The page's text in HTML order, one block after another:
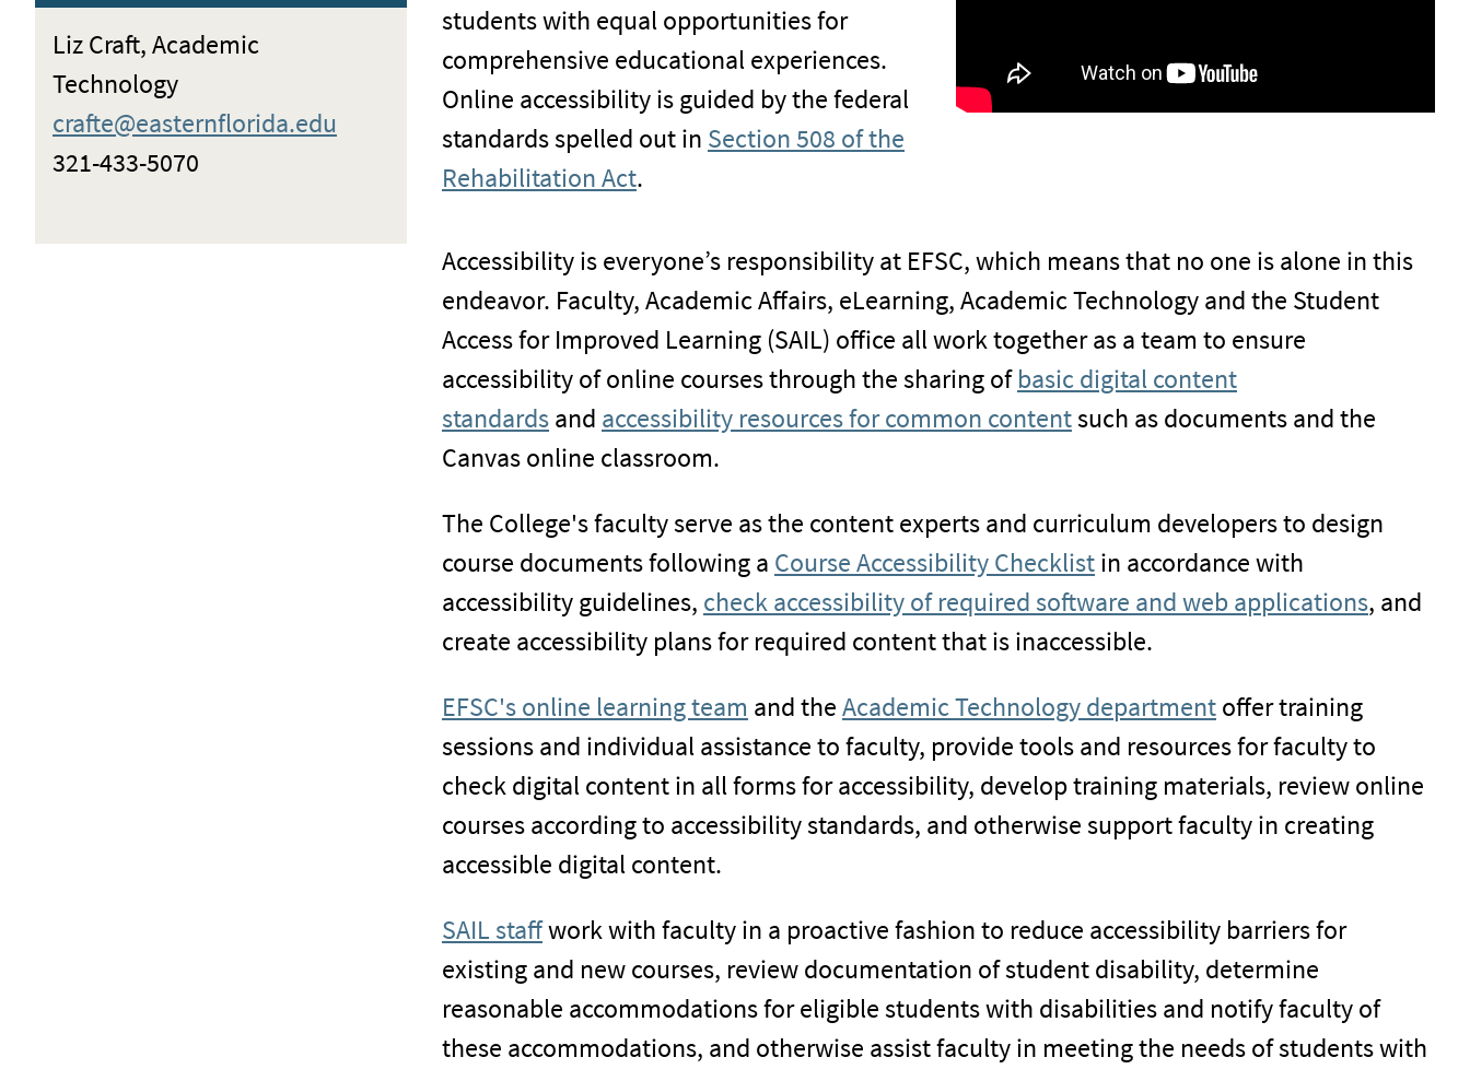
Liz Craft, Academic
Technology
crafte@easternflorida.edu
321-433-5070
students with equal opportunities for
comprehensive educational experiences.
Online accessibility is guided by the federal
standards spelled out in Section 508 of the
Rehabilitation Act.
Accessibility is everyone’s responsibility at EFSC, which means that no one is alone in this
endeavor. Faculty, Academic Affairs, eLearning, Academic Technology and the Student
Access for Improved Learning (SAIL) office all work together as a team to ensure
accessibility of online courses through the sharing of basic digital content
standardsand accessibility resources for common contentsuch as documents and the
Canvas online classroom.
The College's faculty serve as the content experts and curriculum developers to design
course documents following a Course Accessibility Checklistin accordance with
accessibility guidelines, check accessibility of required software and web applications, and
create accessibility plans for required content that is inaccessible.
EFSC's online learning team and theAcademic Technology departmentoffer training
sessions and individual assistance to faculty, provide tools and resources for faculty to
check digital content in all forms for accessibility, develop training materials, review online
courses according to accessibility standards, and otherwise support faculty in creating
accessible digital content.
SAIL staffwork with faculty in a proactive fashion to reduce accessibility barriers for
existing and new courses, review documentation of student disability, determine
reasonable accommodations for eligible students with disabilities and notify faculty of
these accommodations, and otherwise assist faculty in meeting the needs of students with